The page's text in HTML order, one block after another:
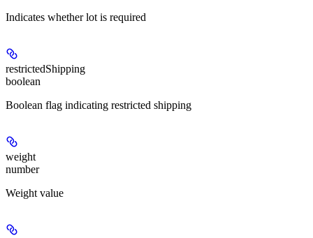
Indicates whether lot is required
restrictedShipping
boolean
Boolean flag indicating restricted shipping
weight
number
Weight value